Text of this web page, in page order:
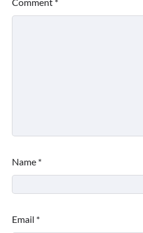
Name *
Email *